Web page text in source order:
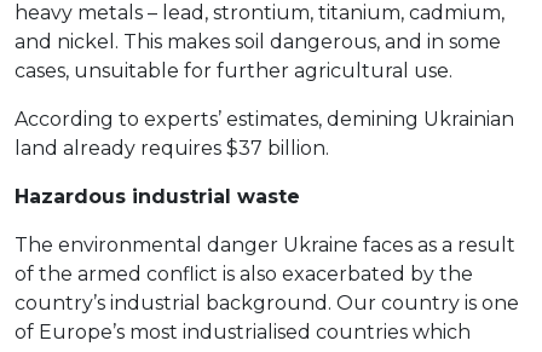
heavy metals – lead, strontium, titanium, cadmium,
and nickel. This makes soil dangerous, and in some
cases, unsuitable for further agricultural use.
According to experts’ estimates, demining Ukrainian
land already requires $37 billion.
Hazardous industrial waste
The environmental danger Ukraine faces as a result
of the armed conflict is also exacerbated by the
country’s industrial background. Our country is one
of Europe’s most industrialised countries which